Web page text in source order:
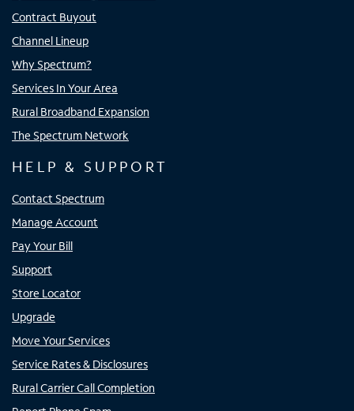
Contract Buyout
Channel Lineup
Why Spectrum?
Services In Your Area
Rural Broadband Expansion
The Spectrum Network
HELP & SUPPORT
Contact Spectrum
Manage Account
Pay Your Bill
Support
Store Locator
Upgrade
Move Your Services
Service Rates & Disclosures
Rural Carrier Call Completion